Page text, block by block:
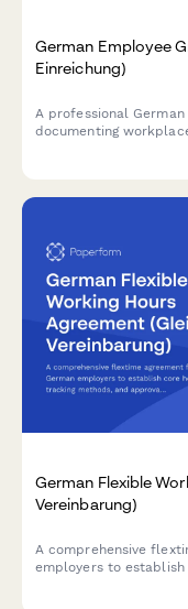
German Employee
Einreichung)
A professional
documenting
German Flexible
Vereinbarung)
A comprehensive
employers to